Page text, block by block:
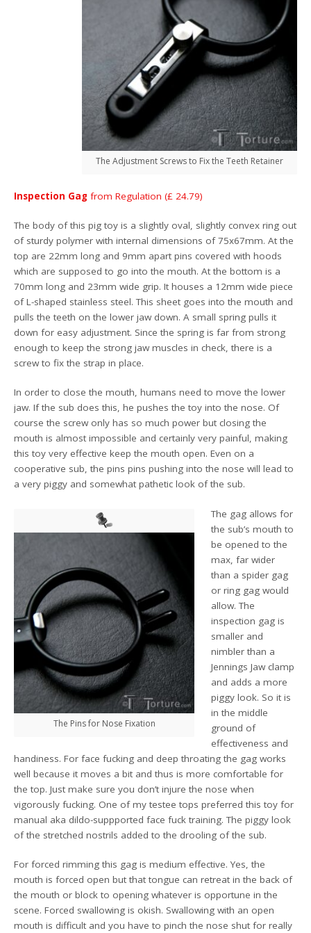
The Adjustment Screws to Fix the Teeth Retainer
Inspection Gagfrom Regulation (£ 24.79)
The body of this pig toy is a slightly oval, slightly convex ring out
of sturdy polymer with internal dimensions of 75x67mm. At the
top are 22mm long and 9mm apart pins covered with hoods
which are supposed to go into the mouth. At the bottom is a
70mm long and 23mm wide grip. It houses a 12mm wide piece
of L-shaped stainless steel. This sheet goes into the mouth and
pulls the teeth on the lower jaw down. A small spring pulls it
down for easy adjustment. Since the spring is far from strong
enough to keep the strong jaw muscles in check, there is a
screw to fix the strap in place.
In order to close the mouth, humans need to move the lower
jaw. If the sub does this, he pushes the toy into the nose. Of
course the screw only has so much power but closing the
mouth is almost impossible and certainly very painful, making
this toy very effective keep the mouth open. Even on a
cooperative sub, the pins pins pushing into the nose will lead to
a very piggy and somewhat pathetic look of the sub.
The Pins for Nose Fixation
The gag allows for
the sub’s mouth to
be opened to the
max, far wider
than a spider gag
or ring gag would
allow. The
inspection gag is
smaller and
nimbler than a
Jennings Jaw clamp
and adds a more
piggy look. So it is
in the middle
ground of
effectiveness and
handiness. For face fucking and deep throating the gag works
well because it moves a bit and thus is more comfortable for
the top. Just make sure you don’t injure the nose when
vigorously fucking. One of my testee tops preferred this toy for
manual aka dildo-suppported face fuck training. The piggy look
of the stretched nostrils added to the drooling of the sub.
For forced rimming this gag is medium effective. Yes, the
mouth is forced open but that tongue can retreat in the back of
the mouth or block to opening whatever is opportune in the
scene. Forced swallowing is okish. Swallowing with an open
mouth is difficult and you have to pinch the nose shut for really